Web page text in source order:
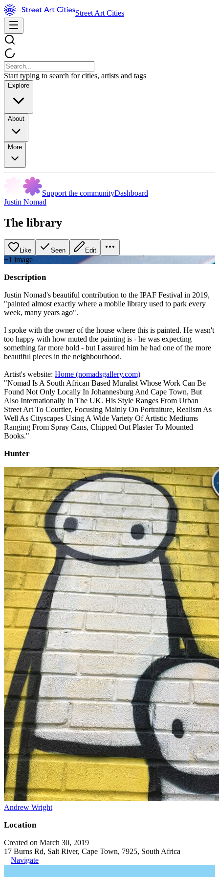
Street Art Cities
Start typing to search for cities, artists and tags
Explore
About
More
Support the communityDashboard
Justin Nomad
The library
Like Seen Edit
+1 image
Description
Justin Nomad's beautiful contribution to the IPAF Festival in 2019,
"painted almost exactly where a mobile library used to park every
week, many years ago".
I spoke with the owner of the house where this is painted. He wasn't
too happy with how muted the painting is - he was expecting
something far more bold - but I assured him he had one of the more
beautiful pieces in the neighbourhood.
Artist's website: Home (nomadsgallery.com)
"Nomad Is A South African Based Muralist Whose Work Can Be
Found Not Only Locally In Johannesburg And Cape Town, But
Also Internationally In The UK. His Style Ranges From Urban
Street Art To Courtier, Focusing Mainly On Portraiture, Realism As
Well As Cityscapes Using A Wide Variety Of Artistic Mediums
Ranging From Spray Cans, Chipped Out Plaster To Mounted
Books."
Hunter
Andrew Wright
Location
Created on March 30, 2019
17 Burns Rd, Salt River, Cape Town, 7925, South Africa
Navigate